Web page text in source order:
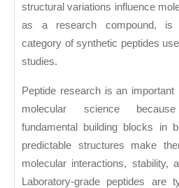
structural variations influence
as a research compound, is
category of synthetic peptides
studies.
Peptide research is an
molecular science
fundamental building blocks in
predictable structures make
molecular interactions, stability,
Laboratory-grade peptides are